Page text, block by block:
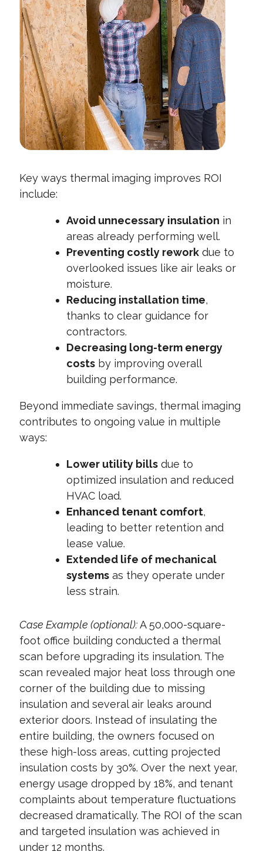
Key ways thermal imaging improves ROI
include:
Avoid unnecessary insulation in
areas already performing well.
Preventing costly rework due to
overlooked issues like air leaks or
moisture.
Reducing installation time,
thanks to clear guidance for
contractors.
Decreasing long-term energy
costs by improving overall
building performance.
Beyond immediate savings, thermal imaging
contributes to ongoing value in multiple
ways:
Lower utility bills due to
optimized insulation and reduced
HVAC load.
Enhanced tenant comfort,
leading to better retention and
lease value.
Extended life of mechanical
systems as they operate under
less strain.
Case Example (optional):A 50,000-square-
foot office building conducted a thermal
scan before upgrading its insulation. The
scan revealed major heat loss through one
corner of the building due to missing
insulation and several air leaks around
exterior doors. Instead of insulating the
entire building, the owners focused on
these high-loss areas, cutting projected
insulation costs by 30%. Over the next year,
energy usage dropped by 18%, and tenant
complaints about temperature fluctuations
decreased dramatically. The ROI of the scan
and targeted insulation was achieved in
under 12 months.